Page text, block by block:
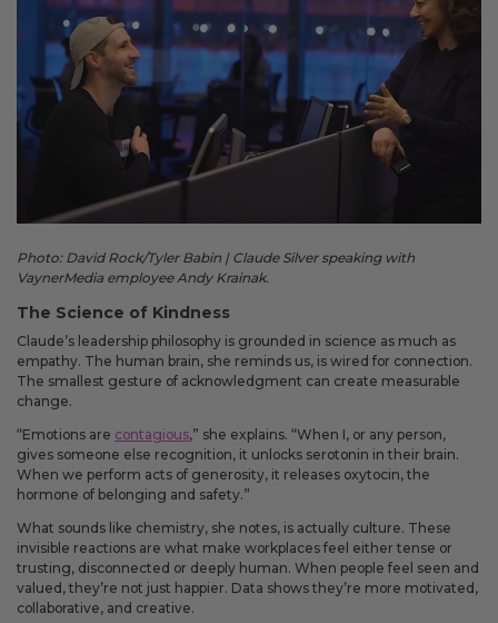
Photo: David Rock/Tyler Babin | Claude Silver speaking with
VaynerMedia employee Andy Krainak.
The Science of Kindness
Claude’s leadership philosophy is grounded in science as much as
empathy. The human brain, she reminds us, is wired for connection.
The smallest gesture of acknowledgment can create measurable
change.
“Emotions are contagious,” she explains. “When I, or any person,
gives someone else recognition, it unlocks serotonin in their brain.
When we perform acts of generosity, it releases oxytocin, the
hormone of belonging and safety.”
What sounds like chemistry, she notes, is actually culture. These
invisible reactions are what make workplaces feel either tense or
trusting, disconnected or deeply human. When people feel seen and
valued, they’re not just happier. Data shows they’re more motivated,
collaborative, and creative.